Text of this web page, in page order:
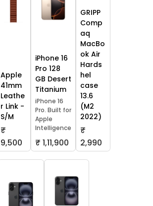
Apple
41mm
Leathe
r Link -
S/M
₹
9,500
iPhone 16
Pro 128
GB Desert
Titanium
iPhone 16
Pro. Built for
Apple
Intelligence
₹ 1,11,900
GRIPP
Comp
aq
MacBo
ok Air
Hards
hel
case
13.6
(M2
2022)
₹
2,990